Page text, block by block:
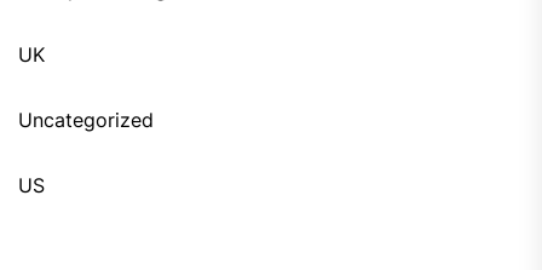
UK
Uncategorized
US